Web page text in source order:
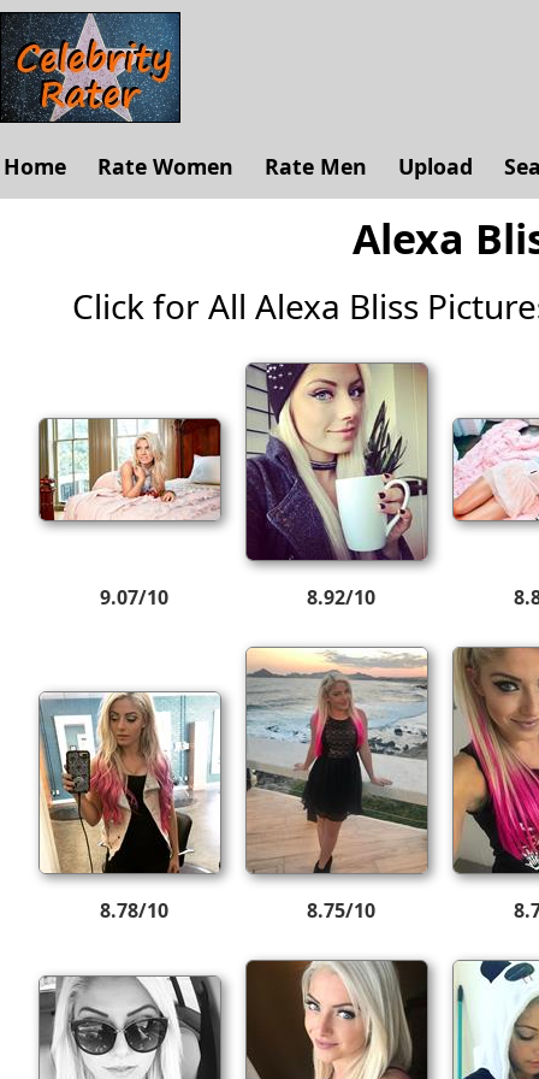
Home Rate Women Rate Men Upload
Alexa
Click for All Alexa Bliss
9.07/10 8.92/10
8.78/10 8.75/10